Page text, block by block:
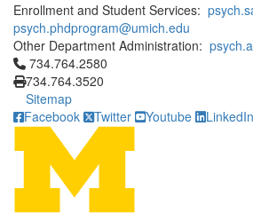
Enrollment and Student Services:
psych.phdprogram@umich.edu
Other Department Administration:
Click to call 734.764.2580
734.764.2580
734.764.3520
Sitemap
Facebook
Twitter Youtube LinkedIn